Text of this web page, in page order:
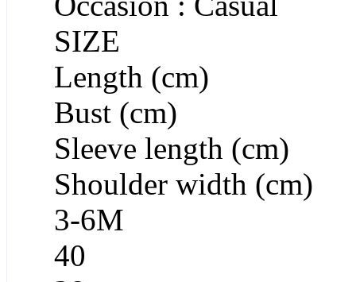
SIZE
Length (cm)
Bust (cm)
Sleeve length (cm)
Shoulder width (cm)
3-6M
40